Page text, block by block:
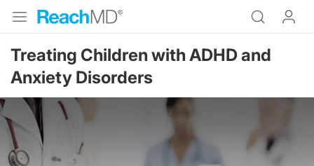
Treating Children with ADHD and
Anxiety Disorders